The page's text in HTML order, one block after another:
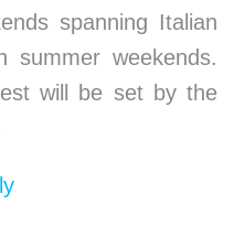
spanning Italian
summer weekends.
will be set by the